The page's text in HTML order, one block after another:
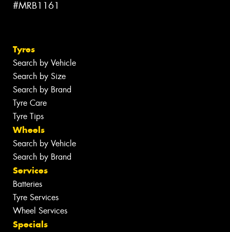
#MRB1161
Tyres
Search by Vehicle
Search by Size
Search by Brand
Tyre Care
Tyre Tips
Wheels
Search by Vehicle
Search by Brand
Services
Batteries
Tyre Services
Wheel Services
Specials